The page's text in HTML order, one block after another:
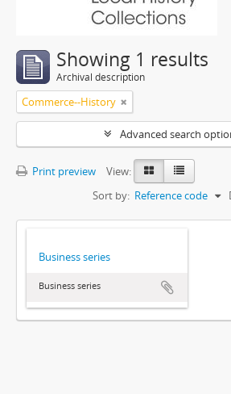
Showing 1 results
Archival description
Commerce--History
Advanced search
Print preview
View:
Sort by: Reference code
Business series
Business series